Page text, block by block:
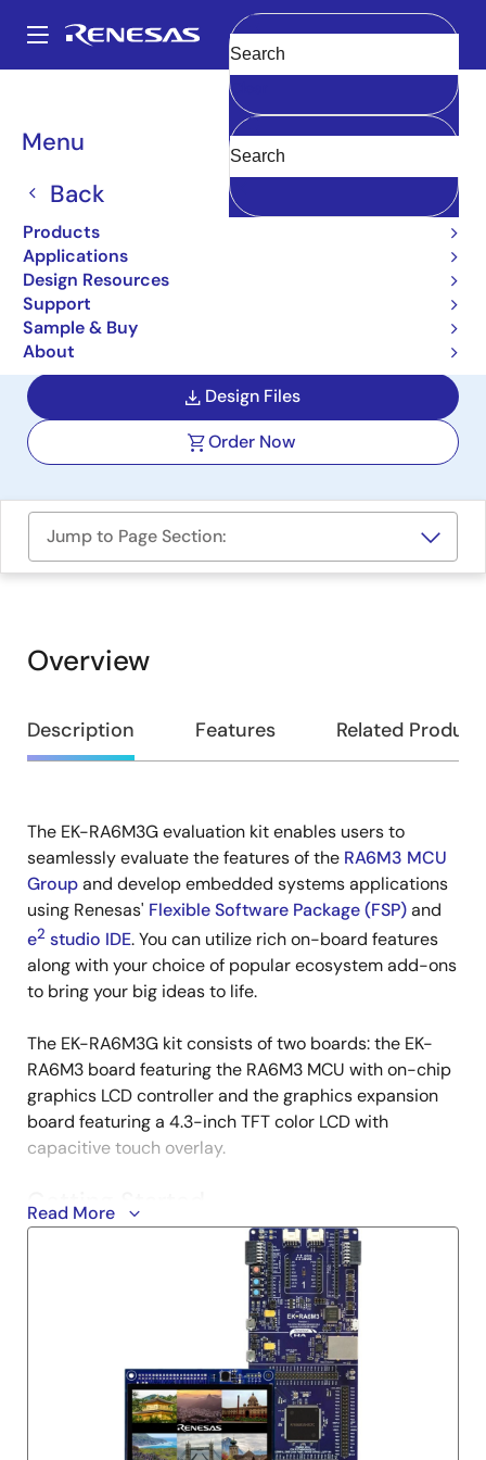
main
Main
navigation
Menu
Back
Products
Applications
Design Resources
Support
Sample & Buy
About
Clear
Breadcrumb
Boards & Kits
Evaluation Kit for RA6M3
MCU Group with Graphics
Expansion Boards
EK-RA6M3G
Design Files
Order Now
Jump to Page Section:
Overview
Overview
Description Features Related
Description
The EK-RA6M3G evaluation kit enables users to
seamlessly evaluate the features of the RA6M3 MCU
Groupand develop embedded systems applications
using Renesas' Flexible Software Package (FSP)and
e2 studio IDE. You can utilize rich on-board features
along with your choice of popular ecosystem add-ons
to bring your big ideas to life.
The EK-RA6M3G kit consists of two boards: the EK-
RA6M3 board featuring the RA6M3 MCU with on-chip
graphics LCD controller and the graphics expansion
board featuring a 4.3-inch TFT color LCD with
capacitive touch overlay.
Getting Started
Running the Quick Start Example Project
The EK-RA6M3G comes pre-programmed with
quick start example project (provided with the
example projects bundle).
Connect the graphics expansion board to the
graphics expansion port (J1) on the EK-RA6M3
Power up the EK-RA6M3G board through the debug
Read More